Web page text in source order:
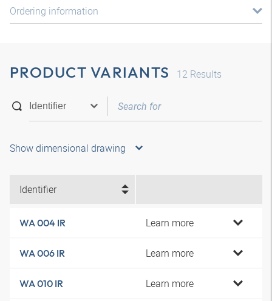
Ordering information
PRODUCT VARIANTS 12 Results
Show dimensional drawing
Identifier
WA 004 IR Learn more
WA 006 IR Learn more
WA 010 IR Learn more